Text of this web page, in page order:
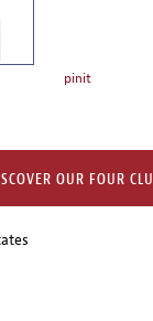
pinit
OUR FOUR